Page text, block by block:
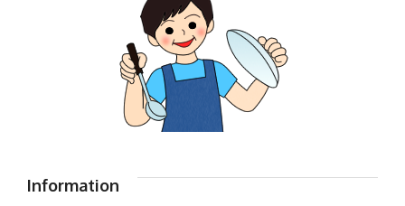
Information